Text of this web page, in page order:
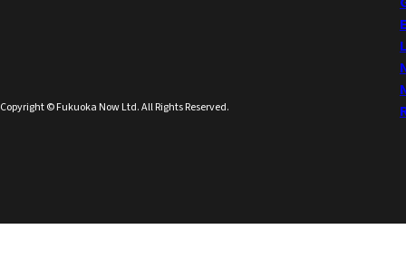
Copyright © Fukuoka Now Ltd. All Rights Reserved.